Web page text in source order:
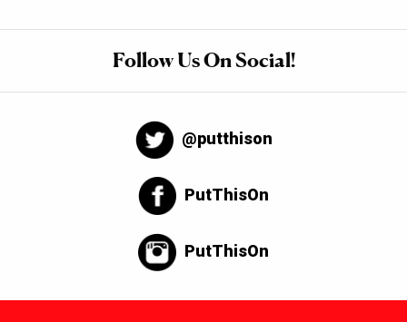
Follow Us On Social!
@putthison
PutThisOn
PutThisOn